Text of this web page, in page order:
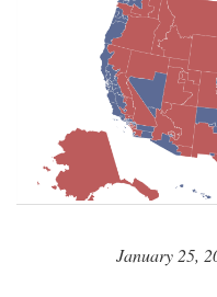
January 25,